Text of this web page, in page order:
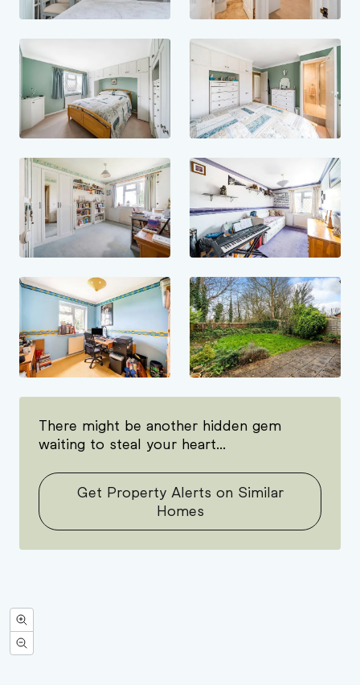
There might be another hidden gem
waiting to steal your heart...
Get Property Alerts on Similar
Homes